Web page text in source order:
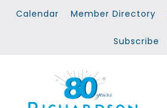
Calendar Member Directory
Subscribe